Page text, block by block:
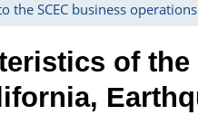
the SCEC business
of the